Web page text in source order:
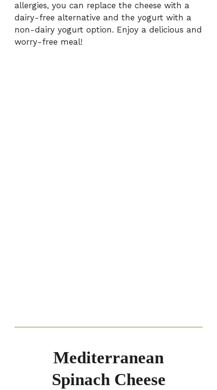
allergies, you can replace the cheese with a
dairy-free alternative and the yogurt with a
non-dairy yogurt option. Enjoy a delicious and
worry-free meal!
Mediterranean
Spinach Cheese